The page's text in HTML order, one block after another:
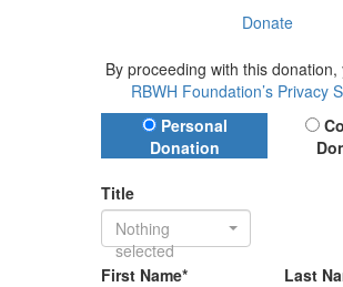
Donate
By proceeding with this
RBWH Foundation’s Privacy
Donation Type
Personal
Donation
Title
Nothing
selected
First Name*
Last